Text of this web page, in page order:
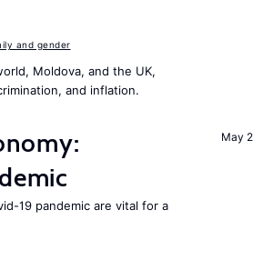
and gender
Moldova, and the UK,
and inflation.
May
19 pandemic are vital for a